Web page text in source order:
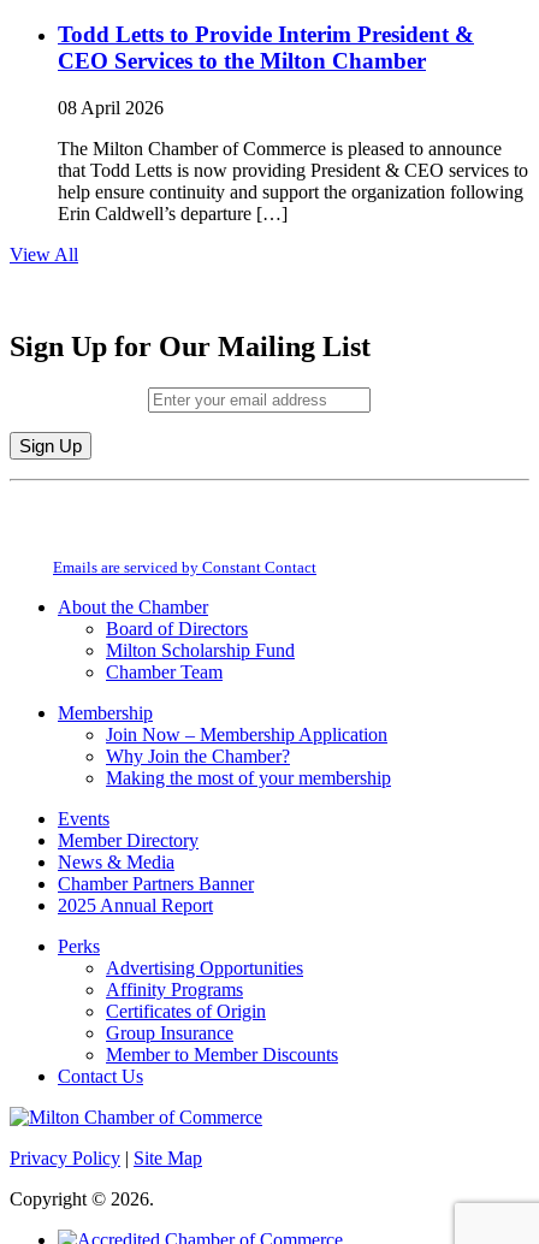
Todd Letts to Provide Interim President &
CEO Services to the Milton Chamber
08 April 2026
The Milton Chamber of Commerce is pleased to announce
that Todd Letts is now providing President & CEO services to
help ensure continuity and support the organization following
Erin Caldwell’s departure […]
View All
Sign Up for Our Mailing List
Constant
field
Emails are serviced by Constant Contact
About the Chamber
Board of Directors
Milton Scholarship Fund
Chamber Team
Membership
Join Now – Membership Application
Why Join the Chamber?
Making the most of your membership
Events
Member Directory
News & Media
Chamber Partners Banner
2025 Annual Report
Perks
Advertising Opportunities
Affinity Programs
Certificates of Origin
Group Insurance
Member to Member Discounts
Contact Us
Privacy Policy | Site Map
Copyright © 2026.